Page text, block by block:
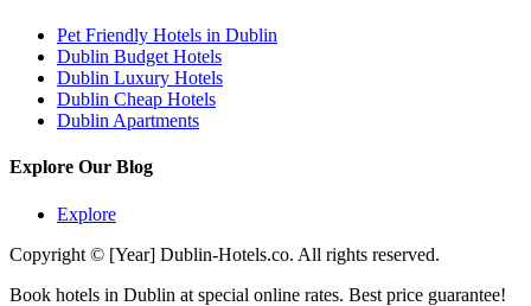
Pet Friendly Hotels in Dublin
Dublin Budget Hotels
Dublin Luxury Hotels
Dublin Cheap Hotels
Dublin Apartments
Explore Our Blog
Explore
Copyright © [Year] Dublin-Hotels.co. All rights reserved.
Book hotels in Dublin at special online rates. Best price guarantee!